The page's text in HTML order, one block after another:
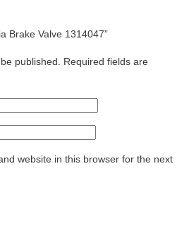
Brake Valve 1314047”
published.
Required fields are
website in this browser for the next